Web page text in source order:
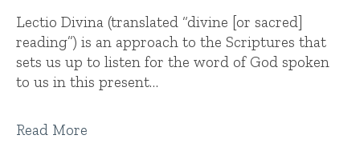
Lectio Divina (translated “divine [or sacred]
reading”) is an approach to the Scriptures that
sets us up to listen for the word of God spoken
to us in this present…
Read More